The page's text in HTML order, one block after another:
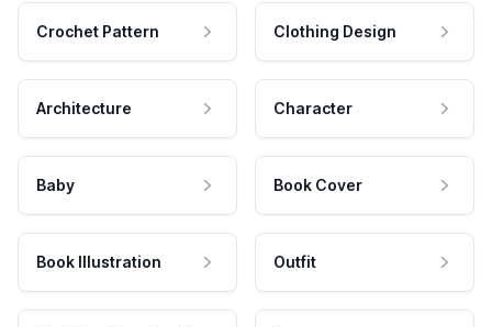
Crochet Pattern Clothing Design
Architecture Character
Baby Book Cover
Book Illustration Outfit